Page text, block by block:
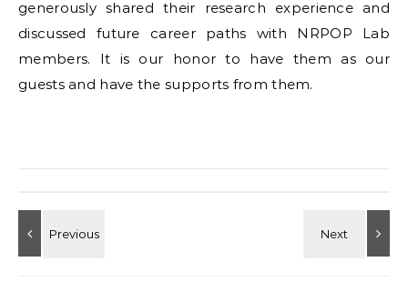
generously shared their research experience and
discussed future career paths with NRPOP Lab
members. It is our honor to have them as our
guests and have the supports from them.